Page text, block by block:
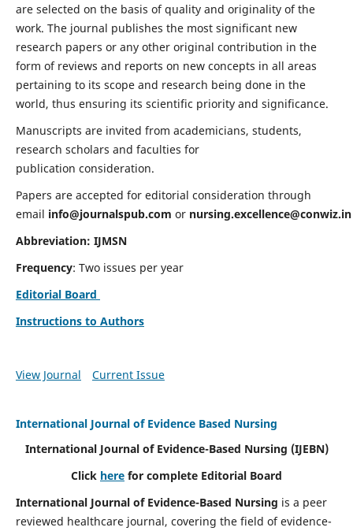
are selected on the basis of quality and originality of the
work. The journal publishes the most significant new
research papers or any other original contribution in the
form of reviews and reports on new concepts in all areas
pertaining to its scope and research being done in the
world, thus ensuring its scientific priority and significance.
Manuscripts are invited from academicians, students,
research scholars and faculties for
publication consideration.
Papers are accepted for editorial consideration through
email info@journalspub.com or nursing.excellence@conwiz.in
Abbreviation: IJMSN
Frequency: Two issues per year
Editorial Board
Instructions to Authors
View Journal Current Issue
International Journal of Evidence Based Nursing
International Journal of Evidence-Based Nursing (IJEBN)
Click here for complete Editorial Board
International Journal of Evidence-Based Nursing is a peer
reviewed healthcare journal, covering the field of evidence-